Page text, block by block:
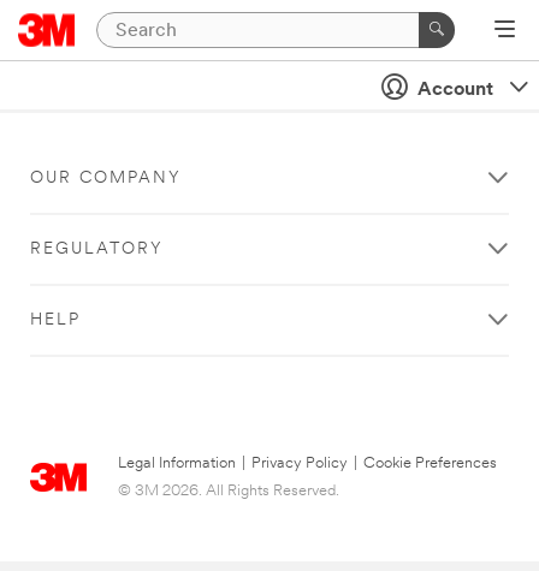
Account
OUR COMPANY
REGULATORY
HELP
Legal Information Privacy Policy
Cookie Preferences
© 3M 2026. All Rights Reserved.